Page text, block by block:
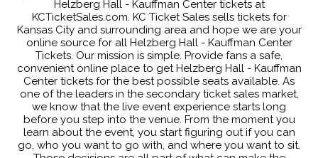
Helzberg Hall - Kauffman Center tickets at
KCTicketSales.com. KC Ticket Sales sells tickets for
Kansas City and surrounding area and hope we are your
online source for all Helzberg Hall - Kauffman Center
Tickets. Our mission is simple. Provide fans a safe,
convenient online place to get Helzberg Hall - Kauffman
Center tickets for the best possible seats available. As
one of the leaders in the secondary ticket sales market,
we know that the live event experience starts long
before you step into the venue. From the moment you
learn about the event, you start figuring out if you can
go, who you want to go with, and where you want to sit.